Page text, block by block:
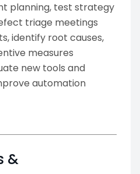
planning, test strategy
triage meetings
identify root causes,
measures
new tools and
automation
&